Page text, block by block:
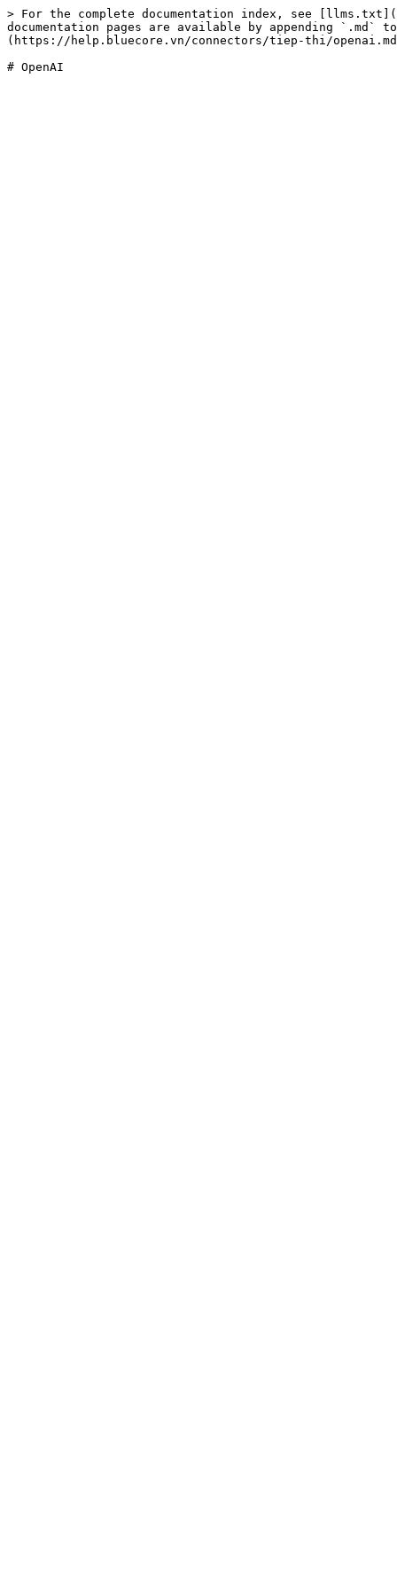
> For the complete documentation index, see
documentation pages are available by appending `.md`
(https://help.bluecore.vn/connectors/tiep-thi/